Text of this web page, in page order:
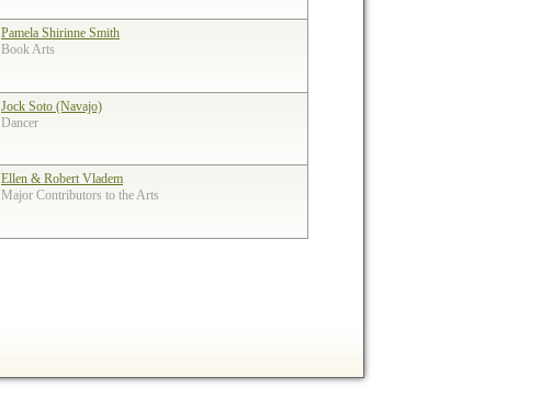
Pamela Shirinne Smith
Book Arts
Jock Soto (Navajo)
Dancer
Ellen & Robert Vladem
Major Contributors to the Arts